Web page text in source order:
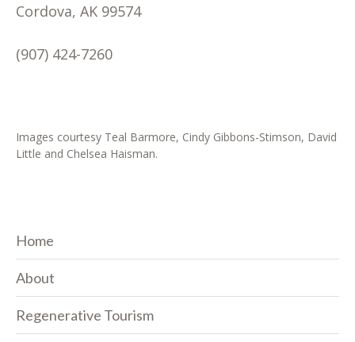
Cordova, AK 99574
(907) 424-7260
Images courtesy Teal Barmore, Cindy Gibbons-Stimson, David
Little and Chelsea Haisman.
Home
About
Regenerative Tourism